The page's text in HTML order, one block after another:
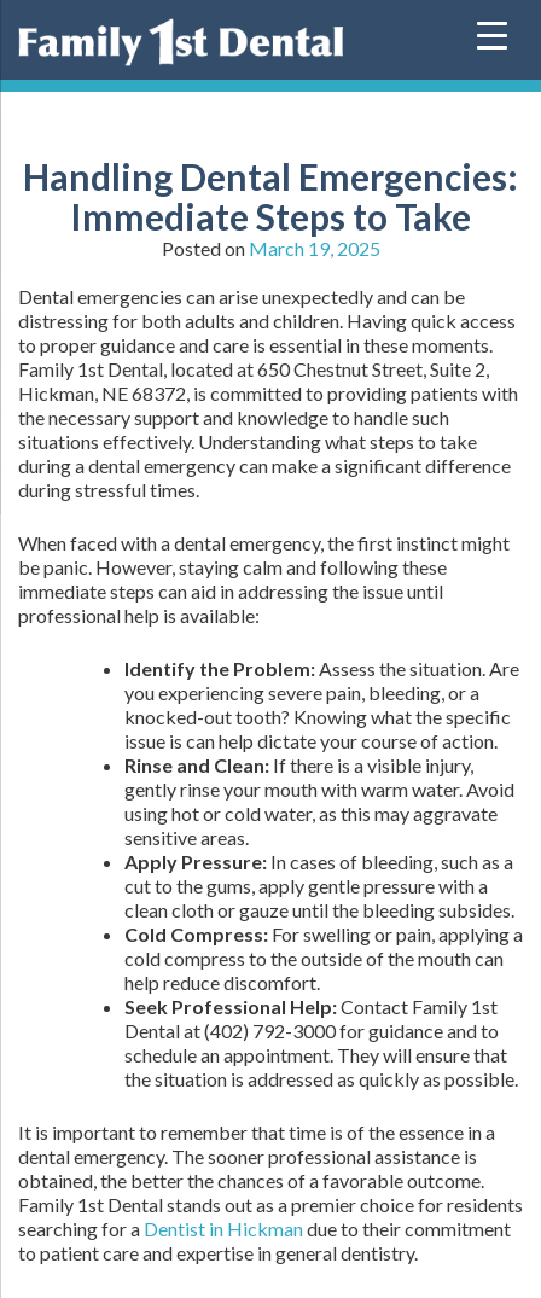
Handling Dental Emergencies:
Immediate Steps to Take
Posted on March 19, 2025
Dental emergencies can arise unexpectedly and can be
distressing for both adults and children. Having quick access
to proper guidance and care is essential in these moments.
Family 1st Dental, located at 650 Chestnut Street, Suite 2,
Hickman, NE 68372, is committed to providing patients with
the necessary support and knowledge to handle such
situations effectively. Understanding what steps to take
during a dental emergency can make a significant difference
during stressful times.
When faced with a dental emergency, the first instinct might
be panic. However, staying calm and following these
immediate steps can aid in addressing the issue until
professional help is available:
Identify the Problem:Assess the situation. Are
you experiencing severe pain, bleeding, or a
knocked-out tooth? Knowing what the specific
issue is can help dictate your course of action.
Rinse and Clean: If there is a visible injury,
gently rinse your mouth with warm water. Avoid
using hot or cold water, as this may aggravate
sensitive areas.
Apply Pressure: In cases of bleeding, such as a
cut to the gums, apply gentle pressure with a
clean cloth or gauze until the bleeding subsides.
Cold Compress: For swelling or pain, applying a
cold compress to the outside of the mouth can
help reduce discomfort.
Seek Professional Help:Contact Family 1st
Dental at (402) 792-3000 for guidance and to
schedule an appointment. They will ensure that
the situation is addressed as quickly as possible.
It is important to remember that time is of the essence in a
dental emergency. The sooner professional assistance is
obtained, the better the chances of a favorable outcome.
Family 1st Dental stands out as a premier choice for residents
searching for a Dentist in Hickmandue to their commitment
to patient care and expertise in general dentistry.